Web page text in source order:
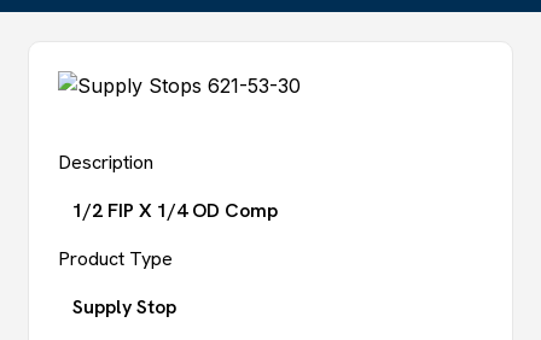
Description
1/2 FIP X 1/4 OD Comp
Product Type
Supply Stop